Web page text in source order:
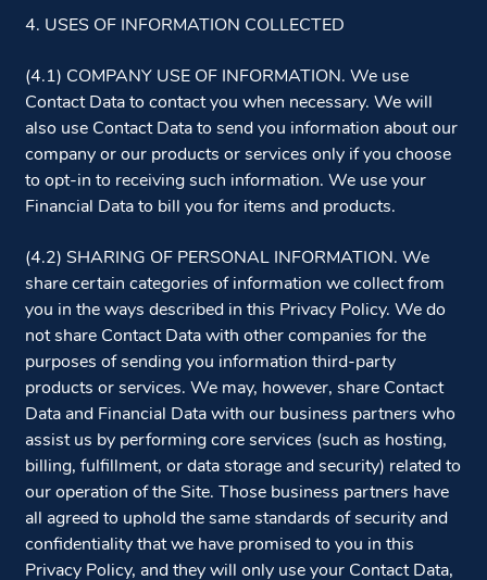
4. USES OF INFORMATION COLLECTED
(4.1) COMPANY USE OF INFORMATION. We use
Contact Data to contact you when necessary. We will
also use Contact Data to send you information about our
company or our products or services only if you choose
to opt-in to receiving such information. We use your
Financial Data to bill you for items and products.
(4.2) SHARING OF PERSONAL INFORMATION. We
share certain categories of information we collect from
you in the ways described in this Privacy Policy. We do
not share Contact Data with other companies for the
purposes of sending you information third-party
products or services. We may, however, share Contact
Data and Financial Data with our business partners who
assist us by performing core services (such as hosting,
billing, fulfillment, or data storage and security) related to
our operation of the Site. Those business partners have
all agreed to uphold the same standards of security and
confidentiality that we have promised to you in this
Privacy Policy, and they will only use your Contact Data,